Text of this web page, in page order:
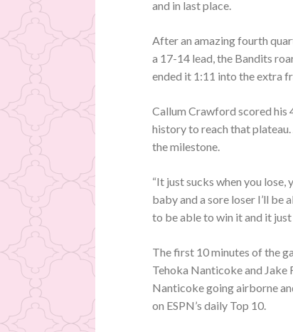
and in last place.
After an amazing fourth
a 17-14 lead, the Bandits
ended it 1:11 into the extra
Callum Crawford scored his
history to reach that
the milestone.
“It just sucks when you lose,
baby and a sore loser I’ll be
to be able to win it and it just
The first 10 minutes of the
Tehoka Nanticoke and Jake
Nanticoke going airborne
on ESPN’s daily Top 10.